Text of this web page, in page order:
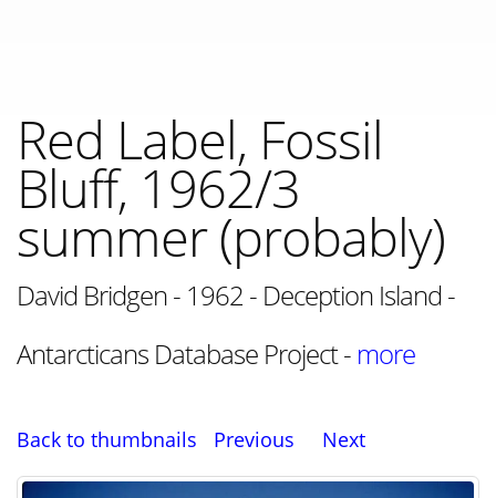
Red Label, Fossil
Bluff, 1962/3
summer (probably)
David Bridgen - 1962 - Deception Island -
Antarcticans Database Project - more
Back to thumbnails Previous Next